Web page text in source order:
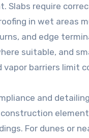
Slabs require
in wet areas
and edge
suitable, and
barriers limit
and
For dunes or